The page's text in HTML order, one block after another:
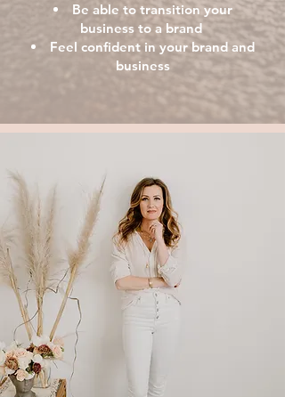
Be able to transition your
business to a brand
Feel confident in your brand and
business